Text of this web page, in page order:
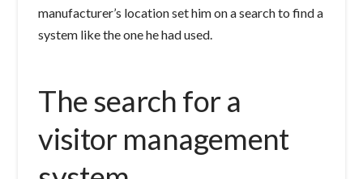
manufacturer’s location set him on a search to find a
system like the one he had used.
The search for a
visitor management